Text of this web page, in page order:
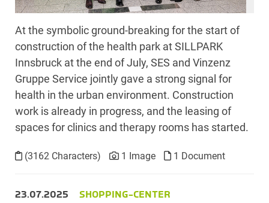
At the symbolic ground-breaking for the start of
construction of the health park at SILLPARK
Innsbruck at the end of July, SES and Vinzenz
Gruppe Service jointly gave a strong signal for
health in the urban environment. Construction
work is already in progress, and the leasing of
spaces for clinics and therapy rooms has started.
(3162 Characters) 1 Image 1 Document
23.07.2025 SHOPPING-CENTER